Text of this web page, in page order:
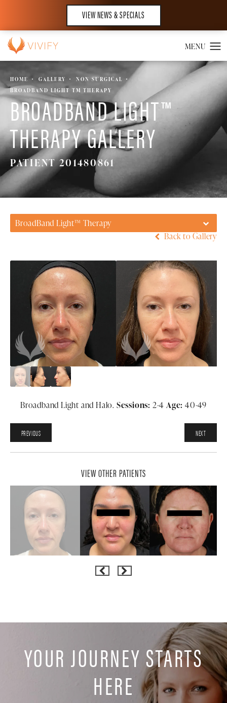
VIEW NEWS & SPECIALS
HOME GALLERY
NON SURGICAL
BROADBAND LIGHT TM THERAPY
BROADBAND LIGHT™
THERAPY GALLERY
PATIENT 201480861
BroadBand Light™ Therapy
Back to Gallery
Broadband Light and Halo. Sessions: 2-4 Age: 40-49
PREVIOUS NEXT
VIEW OTHER PATIENTS
YOUR JOURNEY STARTS
HERE